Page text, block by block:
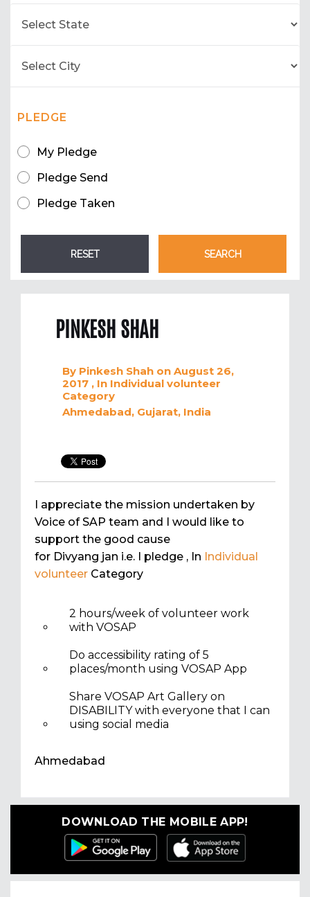
PLEDGE
My Pledge
Pledge Send
Pledge Taken
PINKESH SHAH
By Pinkesh Shah on August 26,
2017 , In Individual volunteer
Category
Ahmedabad, Gujarat, India
I appreciate the mission undertaken by
Voice of SAP team and I would like to
support the good cause
for Divyang jan i.e. I pledge , In Individual
volunteer Category
2 hours/week of volunteer work
with VOSAP
Do accessibility rating of 5
places/month using VOSAP App
Share VOSAP Art Gallery on
DISABILITY with everyone that I can
using social media
Ahmedabad
DOWNLOAD THE MOBILE APP!